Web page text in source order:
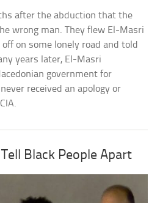
after the abduction that the
wrong man. They flew El-Masri
on some lonely road and told
years later, El-Masri
government for
received an apology or
Tell Black People Apart